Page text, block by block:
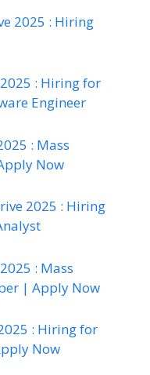
2025 : Hiring
: Hiring for
Engineer
: Mass
Now
2025 : Hiring
: Mass
| Apply Now
: Hiring for
Now